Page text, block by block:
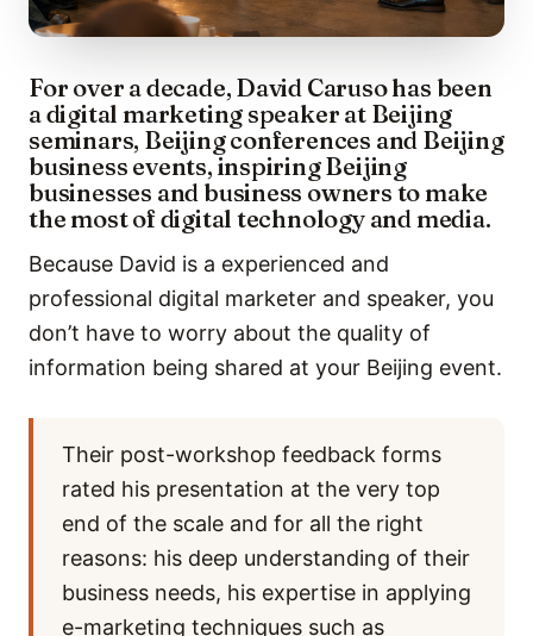
For over a decade, David Caruso has been
a digital marketing speaker at Beijing
seminars, Beijing conferences and Beijing
business events, inspiring Beijing
businesses and business owners to make
the most of digital technology and media.
Because David is a experienced and
professional digital marketer and speaker, you
don’t have to worry about the quality of
information being shared at your Beijing event.
Their post-workshop feedback forms
rated his presentation at the very top
end of the scale and for all the right
reasons: his deep understanding of their
business needs, his expertise in applying
e-marketing techniques such as